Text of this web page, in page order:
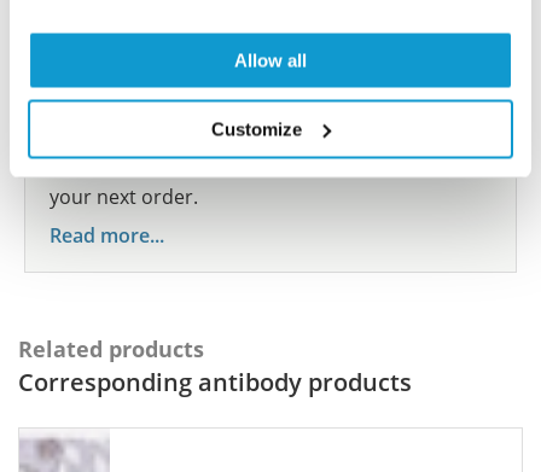
Allow all
Customize
species we have not yet tested? Why not
participate in the Explorer Program, and we will
show your contribution here. If you would like to
share your results with us, the Explorer
Program offers a 25µl vial free of charge with
your next order.
Read more...
Related products
Corresponding antibody products